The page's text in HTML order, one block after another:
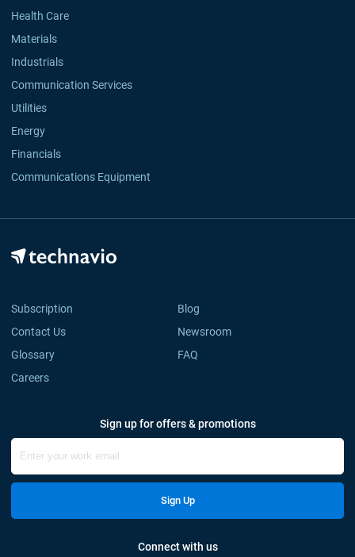
Health Care
Materials
Industrials
Communication Services
Utilities
Energy
Financials
Communications Equipment
Subscription
Blog
Contact Us
Newsroom
Glossary
FAQ
Careers
Sign up for offers & promotions
Sign Up
Connect with us